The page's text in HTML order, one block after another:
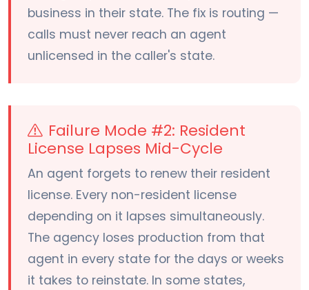
business in their state. The fix is routing —
calls must never reach an agent
unlicensed in the caller's state.
Failure Mode #2: Resident
License Lapses Mid-Cycle
An agent forgets to renew their resident
license. Every non-resident license
depending on it lapses simultaneously.
The agency loses production from that
agent in every state for the days or weeks
it takes to reinstate. In some states,